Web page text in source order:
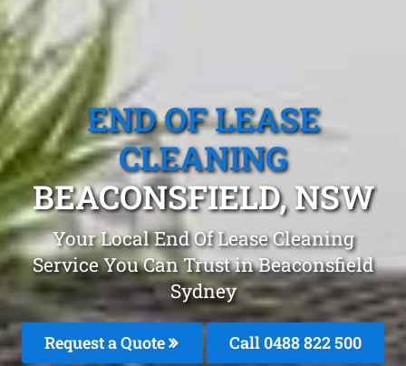
END OF LEASE
CLEANING
BEACONSFIELD, NSW
Your Local End Of Lease Cleaning
Service You Can Trust in Beaconsfield
Sydney
Request a Quote Call 0488 822 500